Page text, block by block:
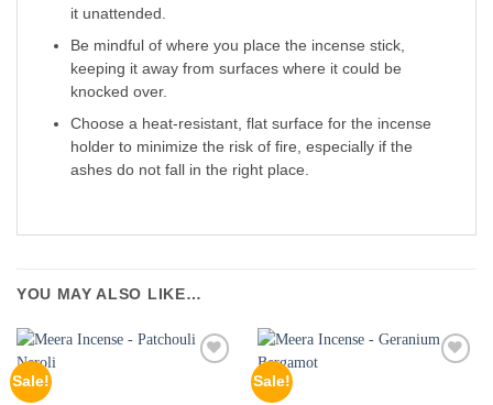
it unattended.
Be mindful of where you place the incense stick,
keeping it away from surfaces where it could be
knocked over.
Choose a heat-resistant, flat surface for the incense
holder to minimize the risk of fire, especially if the
ashes do not fall in the right place.
YOU MAY ALSO LIKE…
Sale! Sale!